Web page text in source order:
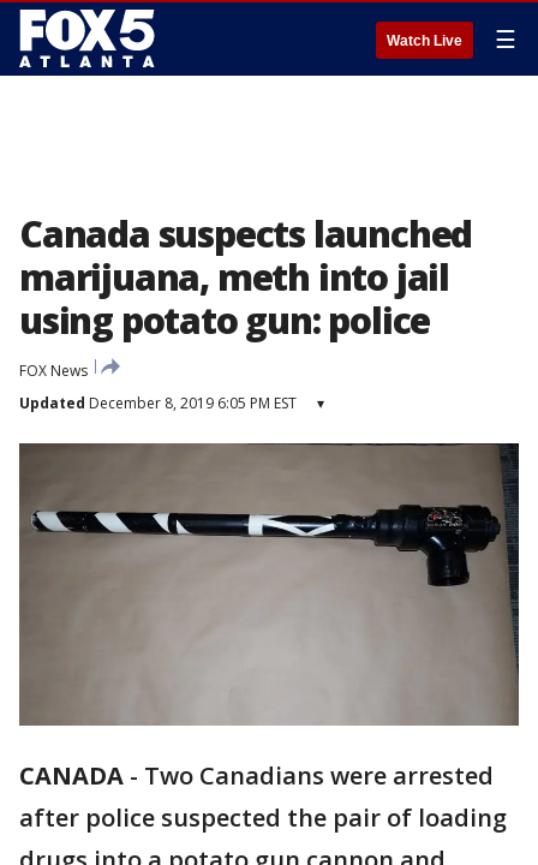
Watch Live ☰
Canada suspects launched
marijuana, meth into jail
using potato gun: police
FOX News
Updated December 8, 2019 6:05 PM EST ▾
CANADA - Two Canadians were arrested
after police suspected the pair of loading